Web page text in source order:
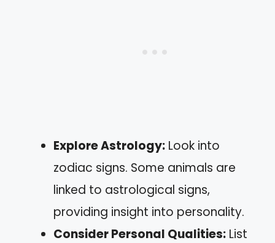
Explore Astrology: Look into
zodiac signs. Some animals are
linked to astrological signs,
providing insight into personality.
Consider Personal Qualities: List